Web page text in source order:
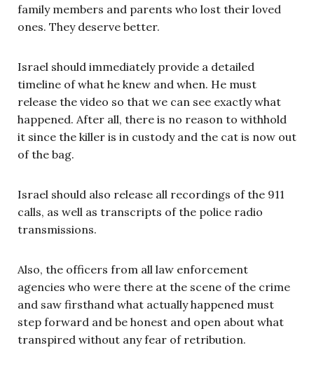
family members and parents who lost their loved
ones. They deserve better.
Israel should immediately provide a detailed
timeline of what he knew and when. He must
release the video so that we can see exactly what
happened. After all, there is no reason to withhold
it since the killer is in custody and the cat is now out
of the bag.
Israel should also release all recordings of the 911
calls, as well as transcripts of the police radio
transmissions.
Also, the officers from all law enforcement
agencies who were there at the scene of the crime
and saw firsthand what actually happened must
step forward and be honest and open about what
transpired without any fear of retribution.